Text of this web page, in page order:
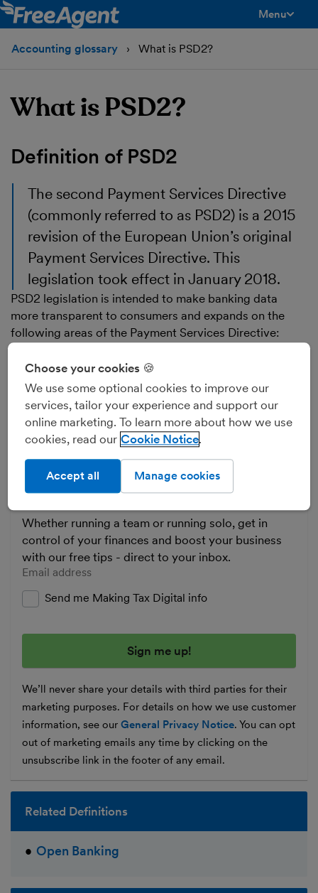
Menu
Accounting glossary What is PSD2?
What is PSD2?
Definition of PSD2
The second Payment Services Directive
(commonly referred to as PSD2) is a 2015
revision of the European Union’s original
Payment Services Directive. This
legislation took effect in January 2018.
PSD2 legislation is intended to make banking data
more transparent to consumers and expands on the
following areas of the Payment Services Directive:
Authentication
advancing consumer rights
enabling third-party account and payment
services such as AISPs and PISPs to access
customer account information
Business tips and news
Whether running a team or running solo, get in
control of your finances and boost your business
with our free tips - direct to your inbox.
Enter your email address
Send me Making Tax Digital info
We’ll never share your details with third parties for their
marketing purposes. For details on how we use customer
information, see our General Privacy Notice. You can opt
out of marketing emails any time by clicking on the
unsubscribe link in the footer of any email.
Related Definitions
Open Banking
Choose your cookies 🍪
We use some optional cookies to improve our
services, tailor your experience and support our
online marketing. To learn more about how we use
cookies, read our Cookie Notice
Manage cookies
Accept all